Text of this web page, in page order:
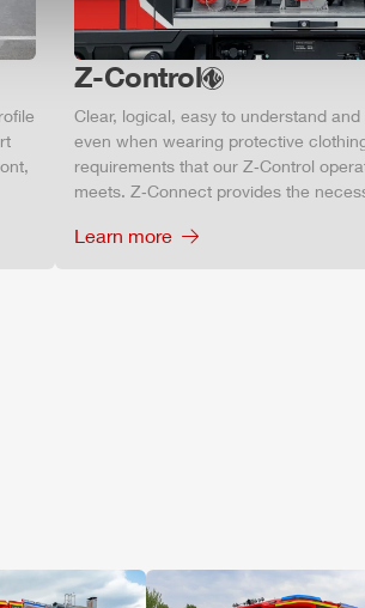
Z-Control
Clear, logical, easy to understand
even when wearing protective
requirements that our Z‑Control
meets. Z‑Connect provides the
Learn more